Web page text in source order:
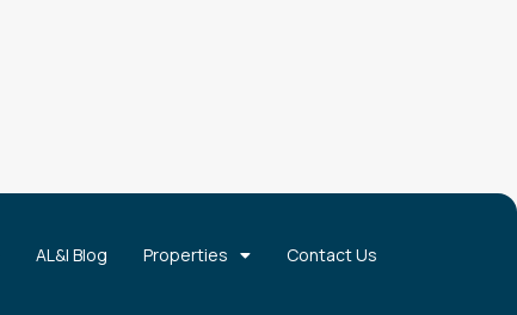
AL&I Blog Properties Contact Us